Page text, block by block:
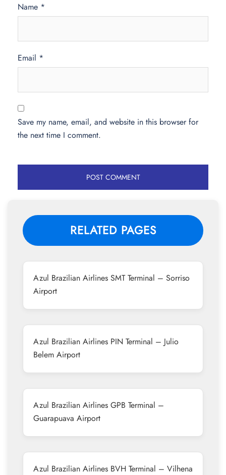
Name *
Email *
Save my name, email, and website in this browser for
the next time I comment.
RELATED PAGES
Azul Brazilian Airlines SMT Terminal – Sorriso
Airport
Azul Brazilian Airlines PIN Terminal – Julio
Belem Airport
Azul Brazilian Airlines GPB Terminal –
Guarapuava Airport
Azul Brazilian Airlines BVH Terminal – Vilhena